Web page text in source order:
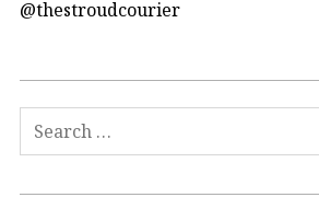
@thestroudcourier
Search
for: